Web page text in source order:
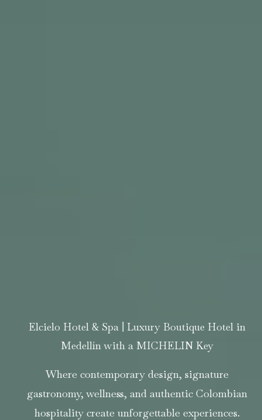
Elcielo Hotel & Spa | Luxury Boutique Hotel in
Medellín with a MICHELIN Key
Where contemporary design, signature
gastronomy, wellness, and authentic Colombian
hospitality create unforgettable experiences.